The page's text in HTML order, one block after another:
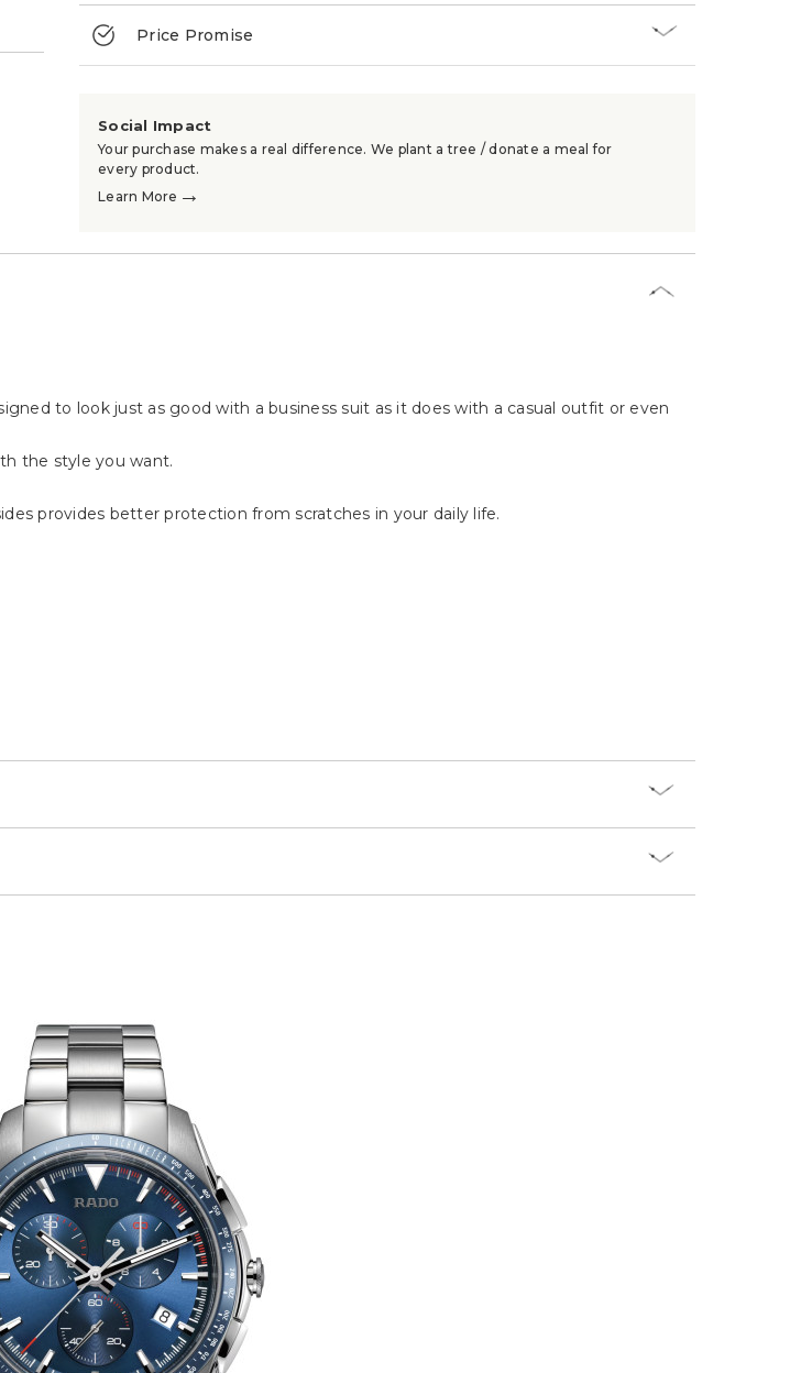
Price Promise
Social Impact
Your purchase makes a real difference. We plant a tree / donate a meal for
every product.
Learn More →
to look just as good with a business suit as it does with a casual outfit or even
the style you want.
provides better protection from scratches in your daily life.